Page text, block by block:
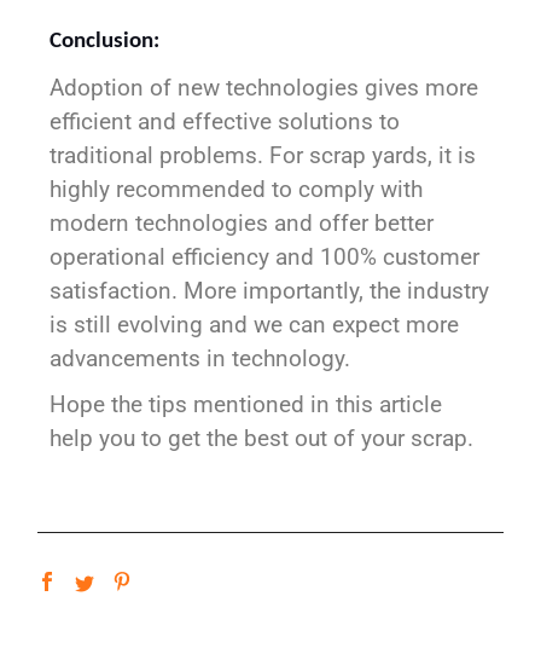
Conclusion:
Adoption of new technologies gives more
efficient and effective solutions to
traditional problems. For scrap yards, it is
highly recommended to comply with
modern technologies and offer better
operational efficiency and 100% customer
satisfaction. More importantly, the industry
is still evolving and we can expect more
advancements in technology.
Hope the tips mentioned in this article
help you to get the best out of your scrap.